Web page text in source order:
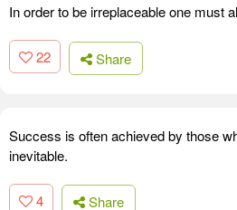
In order to be irreplaceable one must
22 Share
Success is often achieved by those
inevitable.
4 Share